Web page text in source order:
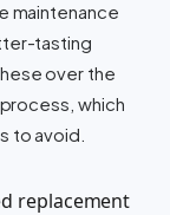
maintenance
tasting
over the
which
to avoid.
replacement